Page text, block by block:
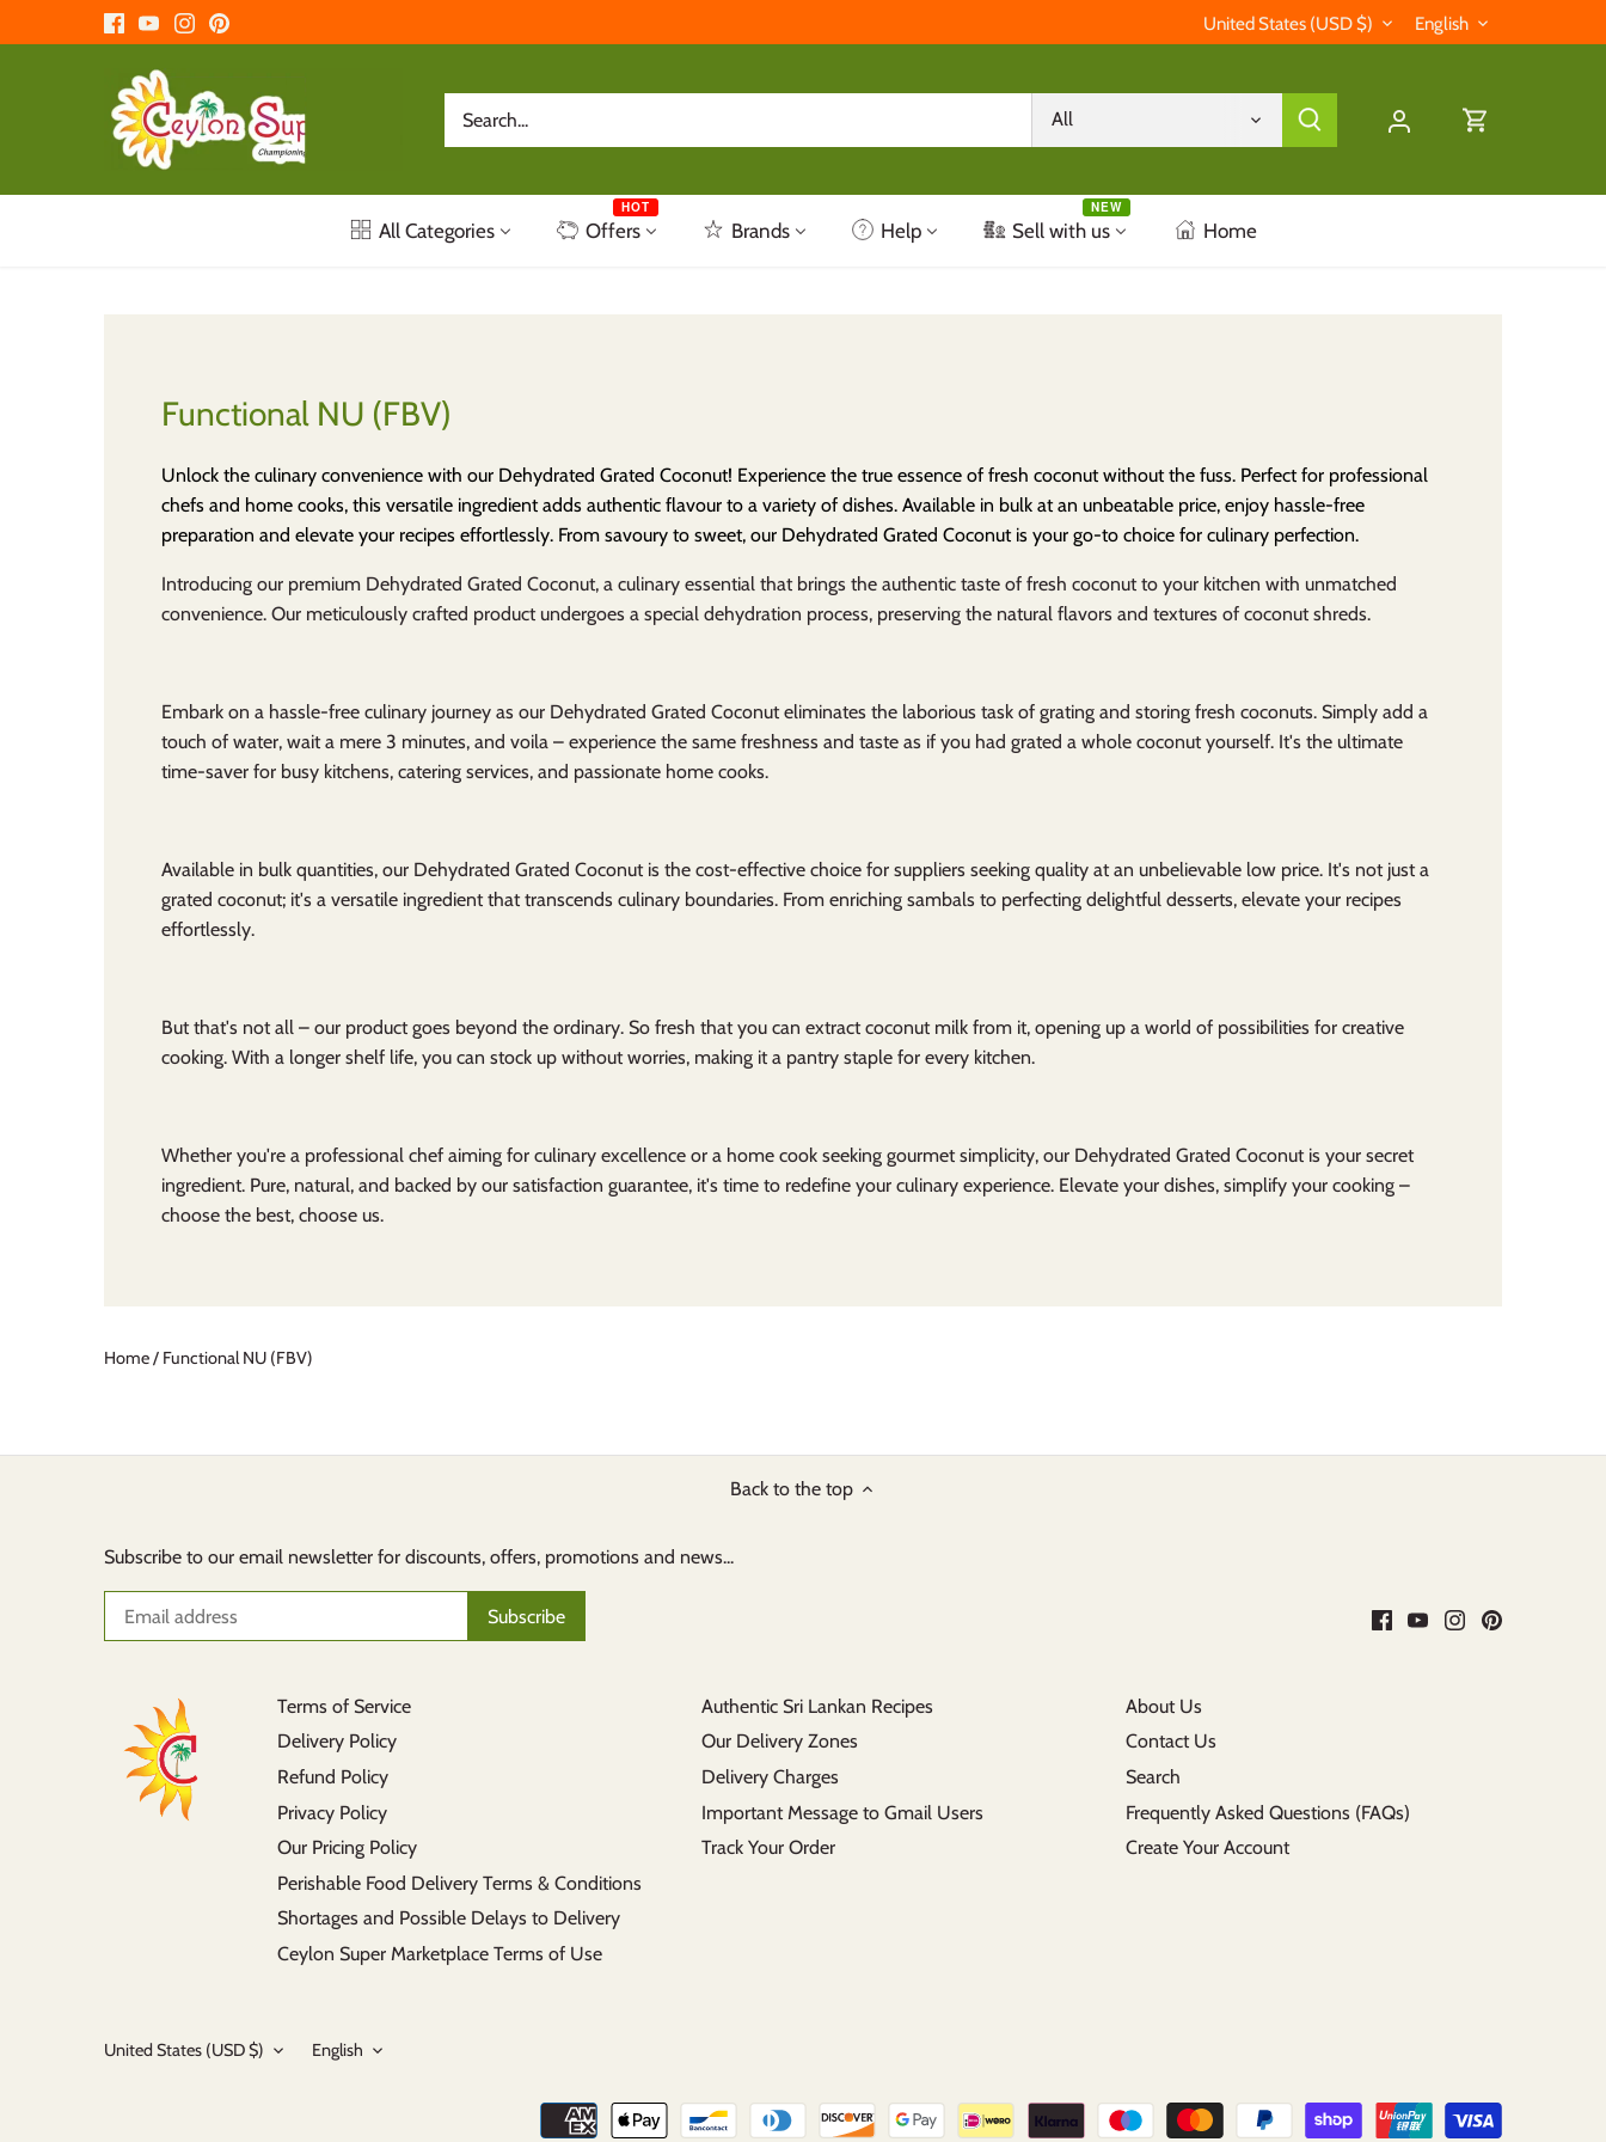
Currency
United States (USD $) Language
English
All
All Categories Offers
HOT
Brands Help Sell with us
NEW
Home
Functional NU (FBV)
Unlock the culinary convenience with our Dehydrated Grated Coconut! Experience the true essence of fresh coconut without the fuss. Perfect for professional
chefs and home cooks, this versatile ingredient adds authentic flavour to a variety of dishes. Available in bulk at an unbeatable price, enjoy hassle-free
preparation and elevate your recipes effortlessly. From savoury to sweet, our Dehydrated Grated Coconut is your go-to choice for culinary perfection.
Introducing our premium Dehydrated Grated Coconut, a culinary essential that brings the authentic taste of fresh coconut to your kitchen with unmatched
convenience. Our meticulously crafted product undergoes a special dehydration process, preserving the natural flavors and textures of coconut shreds.
Embark on a hassle-free culinary journey as our Dehydrated Grated Coconut eliminates the laborious task of grating and storing fresh coconuts. Simply add a
touch of water, wait a mere 3 minutes, and voila – experience the same freshness and taste as if you had grated a whole coconut yourself. It's the ultimate
time-saver for busy kitchens, catering services, and passionate home cooks.
Available in bulk quantities, our Dehydrated Grated Coconut is the cost-effective choice for suppliers seeking quality at an unbelievable low price. It's not just a
grated coconut; it's a versatile ingredient that transcends culinary boundaries. From enriching sambals to perfecting delightful desserts, elevate your recipes
effortlessly.
But that's not all – our product goes beyond the ordinary. So fresh that you can extract coconut milk from it, opening up a world of possibilities for creative
cooking. With a longer shelf life, you can stock up without worries, making it a pantry staple for every kitchen.
Whether you're a professional chef aiming for culinary excellence or a home cook seeking gourmet simplicity, our Dehydrated Grated Coconut is your secret
ingredient. Pure, natural, and backed by our satisfaction guarantee, it's time to redefine your culinary experience. Elevate your dishes, simplify your cooking –
choose the best, choose us.
Home/ Functional NU (FBV)
Back to the top
Subscribe to our email newsletter for discounts, offers, promotions and news...
Terms of Service
Delivery Policy
Refund Policy
Privacy Policy
Our Pricing Policy
Perishable Food Delivery Terms & Conditions
Shortages and Possible Delays to Delivery
Ceylon Super Marketplace Terms of Use
Authentic Sri Lankan Recipes
Our Delivery Zones
Delivery Charges
Important Message to Gmail Users
Track Your Order
About Us
Contact Us
Search
Frequently Asked Questions (FAQs)
Create Your Account
Currency
United States (USD $) Language
English